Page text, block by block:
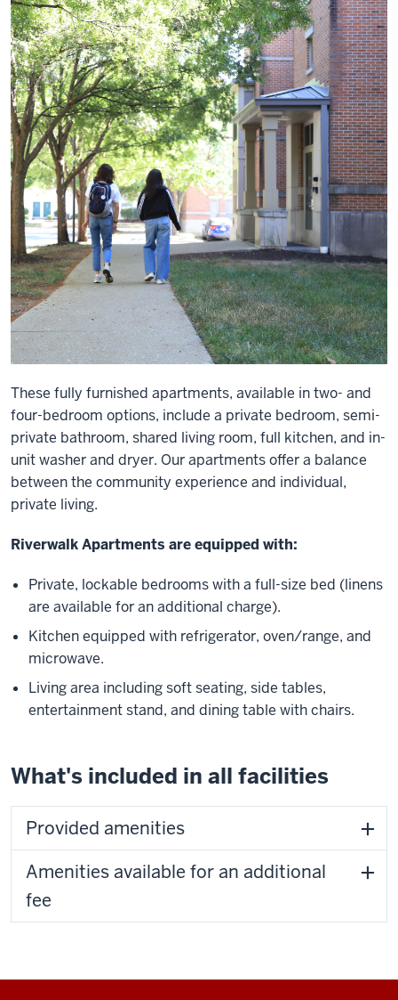
These fully furnished apartments, available in two- and
four-bedroom options, include a private bedroom, semi-
private bathroom, shared living room, full kitchen, and in-
unit washer and dryer. Our apartments offer a balance
between the community experience and individual,
private living.
Riverwalk Apartments are equipped with:
Private, lockable bedrooms with a full-size bed (linens
are available for an additional charge).
Kitchen equipped with refrigerator, oven/range, and
microwave.
Living area including soft seating, side tables,
entertainment stand, and dining table with chairs.
What's included in all facilities
Provided amenities
Amenities available for an additional
fee